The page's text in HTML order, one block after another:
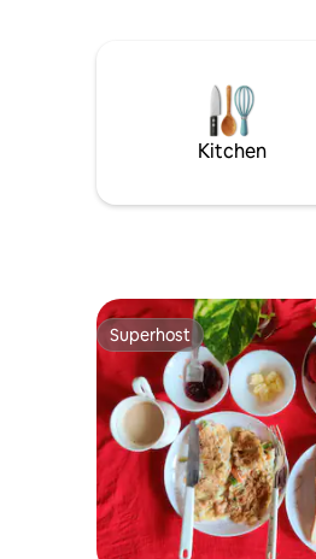
Kitchen
Superhost
Superhost